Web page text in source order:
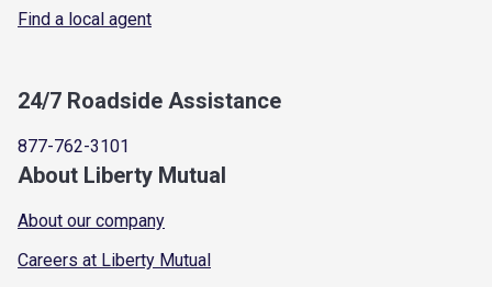
Find a local agent
24/7 Roadside Assistance
877-762-3101
About Liberty Mutual
About our company
Careers at Liberty Mutual